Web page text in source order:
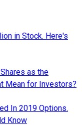
in Stock. Here's
as the
Mean for Investors?
In 2019 Options.
Know